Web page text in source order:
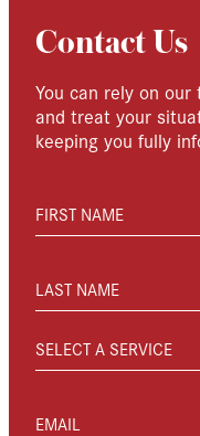
Contact Us
You can rely on
and treat your
keeping you fully
FIRST NAME
LAST NAME
SELECT A SERVICE
EMAIL